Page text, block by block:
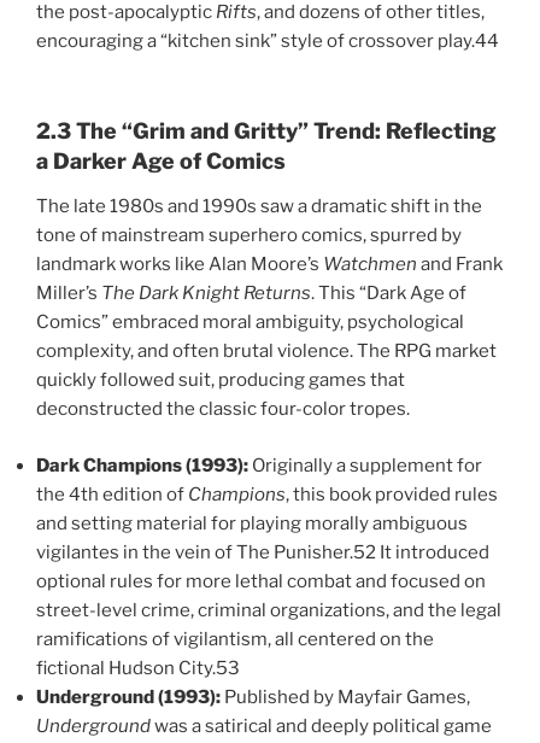
the post-apocalyptic Rifts, and dozens of other titles,
encouraging a “kitchen sink” style of crossover play.44
2.3 The “Grim and Gritty” Trend: Reflecting
a Darker Age of Comics
The late 1980s and 1990s saw a dramatic shift in the
tone of mainstream superhero comics, spurred by
landmark works like Alan Moore’s Watchmen and Frank
Miller’s The Dark Knight Returns. This “Dark Age of
Comics” embraced moral ambiguity, psychological
complexity, and often brutal violence. The RPG market
quickly followed suit, producing games that
deconstructed the classic four-color tropes.
Dark Champions (1993): Originally a supplement for
the 4th edition of Champions, this book provided rules
and setting material for playing morally ambiguous
vigilantes in the vein of The Punisher.52 It introduced
optional rules for more lethal combat and focused on
street-level crime, criminal organizations, and the legal
ramifications of vigilantism, all centered on the
fictional Hudson City.53
Underground (1993): Published by Mayfair Games,
Undergroundwas a satirical and deeply political game